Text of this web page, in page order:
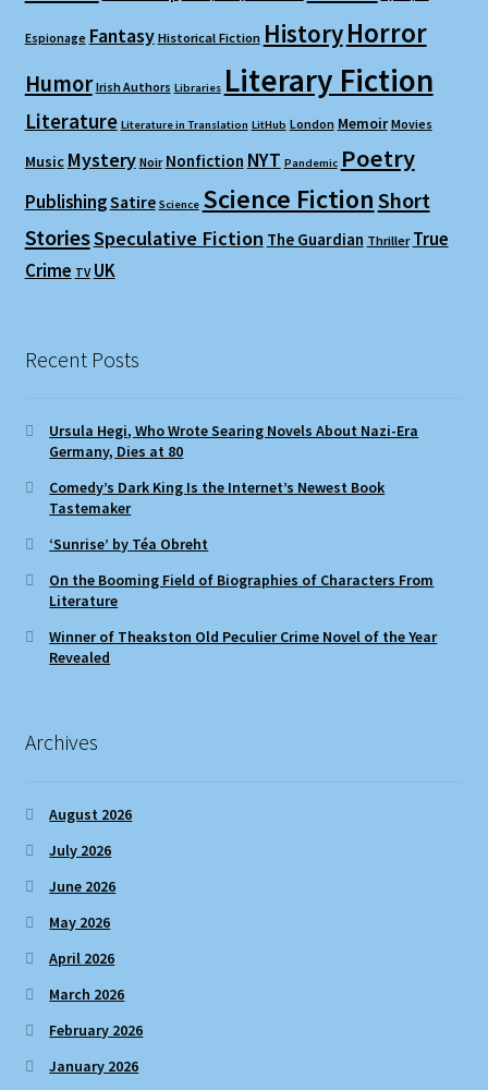
Espionage Fantasy Historical Fiction HistoryHorror
Humor Irish Authors Libraries Literary Fiction
Literature Literature in Translation LitHub London Memoir Movies
Music Mystery Noir Nonfiction NYT Pandemic Poetry
PublishingSatire Science Science FictionShort
StoriesSpeculative Fiction The Guardian Thriller True
Crime TV UK
Recent Posts
Ursula Hegi, Who Wrote Searing Novels About Nazi-Era
Germany, Dies at 80
Comedy’s Dark King Is the Internet’s Newest Book
Tastemaker
‘Sunrise’ by Téa Obreht
On the Booming Field of Biographies of Characters From
Literature
Winner of Theakston Old Peculier Crime Novel of the Year
Revealed
Archives
August 2026
July 2026
June 2026
May 2026
April 2026
March 2026
February 2026
January 2026